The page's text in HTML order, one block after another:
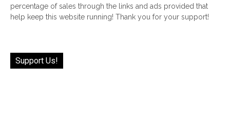
percentage of sales through the links and ads provided that
help keep this website running! Thank you for your support!
Support Us!